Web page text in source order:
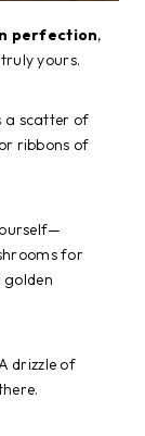
perfection,
yours.
a scatter of
ribbons of
for
golden
drizzle of